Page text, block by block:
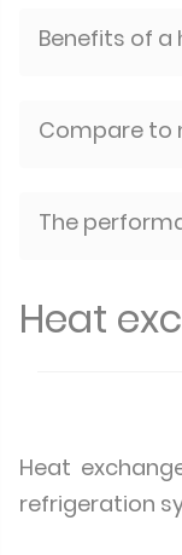
Benefits of
Compare to
The
Heat
Heat
refrigeration